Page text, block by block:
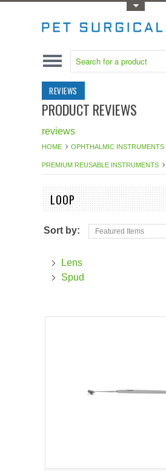
REVIEWS
PRODUCT REVIEWS
reviews
HOME OPHTHALMIC INSTRUMENTS
PREMIUM REUSABLE INSTRUMENTS
LOOP
Sort by: Featured Items
Lens
Spud